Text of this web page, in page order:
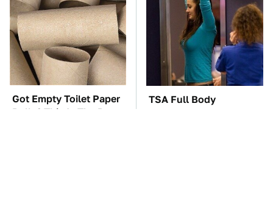
Got Empty Toilet Paper
Rolls? This Is The Best
TSA Full Body